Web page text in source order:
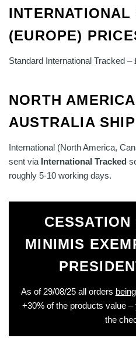
INTERNATIONAL
(EUROPE)
Standard International Tracked –
NORTH
AUSTRALIA
International (North America,
sent via International Tracked
roughly 5-10 working days.
MINIMIS
As of 29/08/25 all orders
+30% of the products value
the